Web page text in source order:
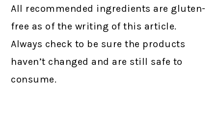
All recommended ingredients are gluten-
free as of the writing of this article.
Always check to be sure the products
haven’t changed and are still safe to
consume.